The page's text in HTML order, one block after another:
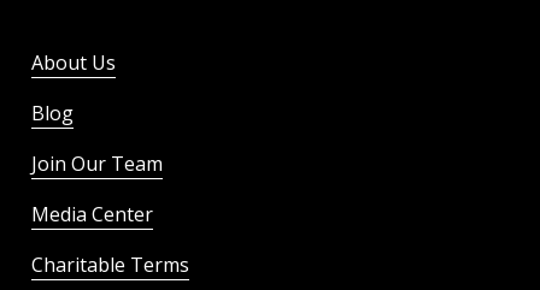
About Us
Blog
Join Our Team
Media Center
Charitable Terms